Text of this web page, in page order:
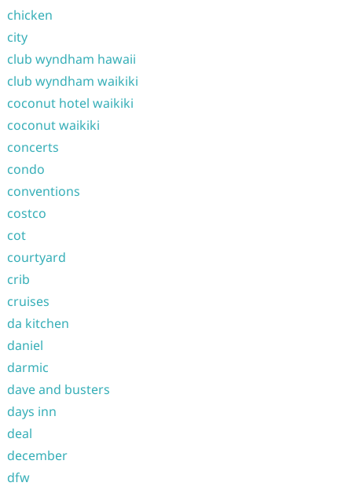
chicken
city
club wyndham hawaii
club wyndham waikiki
coconut hotel waikiki
coconut waikiki
concerts
condo
conventions
costco
cot
courtyard
crib
cruises
da kitchen
daniel
darmic
dave and busters
days inn
deal
december
dfw